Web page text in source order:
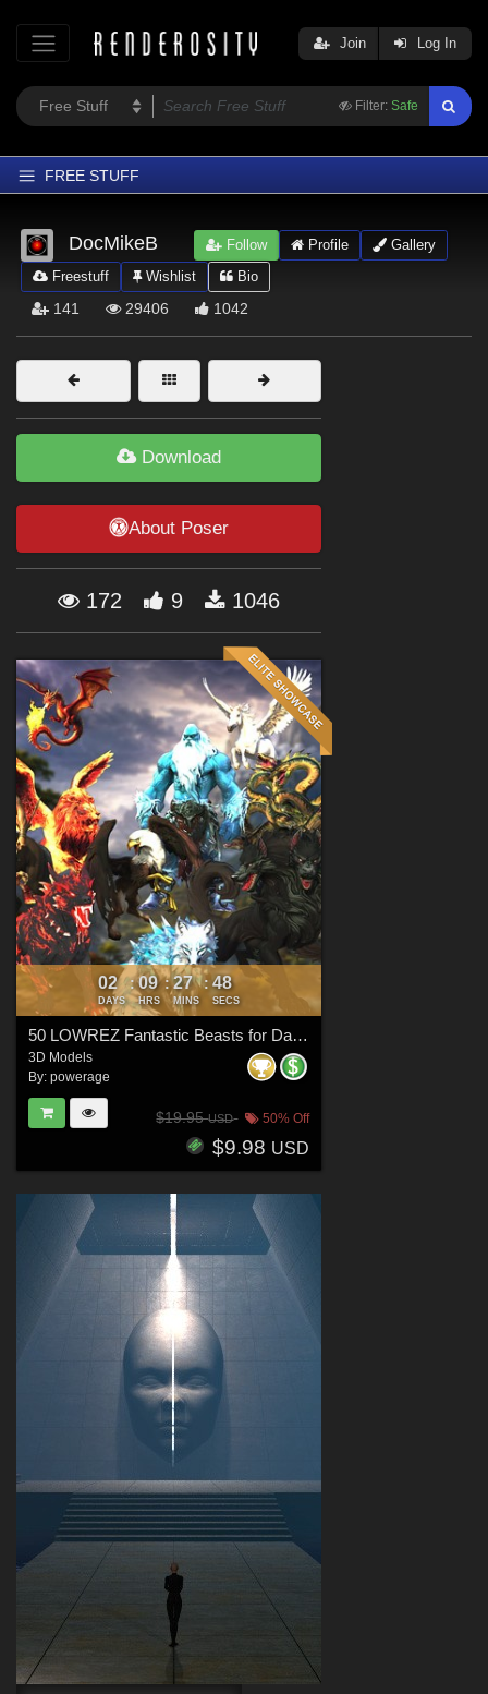
Filter: Safe
Join Log In
FREE STUFF
Home
Latest
Trending
Softwares
Figures
Themes
Forum
DocMikeB Follow Profile
Gallery
Freestuff
Wishlist Bio
141 29406 1042
Download
About Poser
172 9 1046
02
DAYS
: 09
HRS
: 27
MINS
: 46
SECS
50 LOWREZ Fantastic Beasts for Daz Studio
3D Models
By: powerage
$19.95USD 50% Off
$9.98 USD